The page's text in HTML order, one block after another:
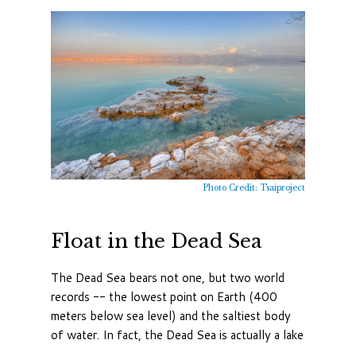
Photo Credit: Tsaiproject
Float in the Dead Sea
The Dead Sea bears not one, but two world
records -- the lowest point on Earth (400
meters below sea level) and the saltiest body
of water. In fact, the Dead Sea is actually a lake